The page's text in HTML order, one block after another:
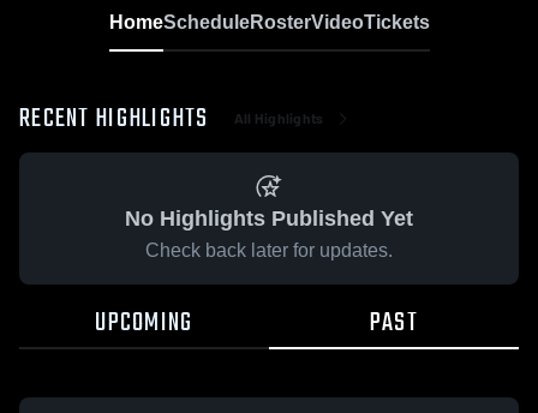
HomeScheduleRosterVideoTickets
RECENT HIGHLIGHTS All Highlights
No Highlights Published Yet
Check back later for updates.
UPCOMING PAST